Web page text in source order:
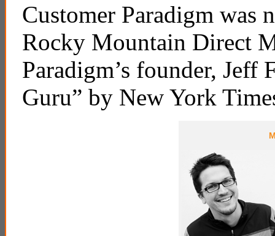
Customer Paradigm was
Rocky Mountain Direct
Paradigm’s founder, Jeff
Guru” by New York